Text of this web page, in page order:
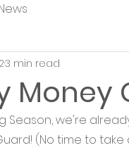
Money
3 min read
Season, we're
Guard! (No time to